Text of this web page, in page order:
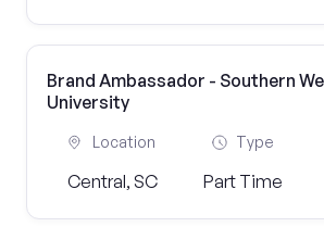
Brand Ambassador - Southern
University
Location
Central, SC
Type
Part Time